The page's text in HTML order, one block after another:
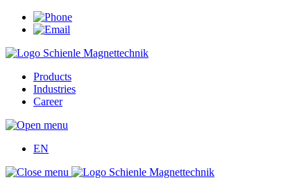
Products
Industries
Career
EN